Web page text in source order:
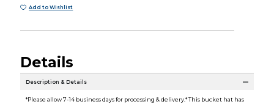
Add to Wishlist
Details
Description & Details
*Please allow 7-14 business days for processing & delivery.* This bucket hat has